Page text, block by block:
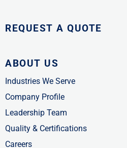
REQUEST A QUOTE
ABOUT US
Industries We Serve
Company Profile
Leadership Team
Quality & Certifications
Careers